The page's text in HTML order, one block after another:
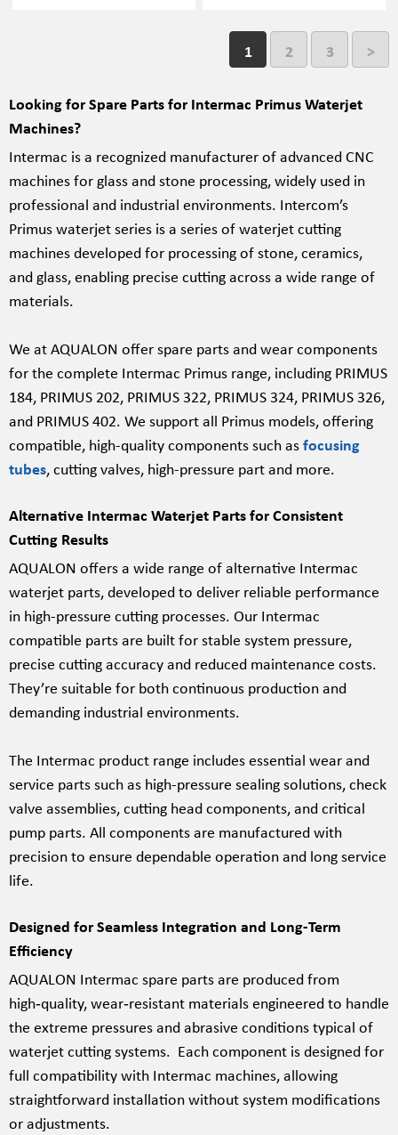
1 2 3 >
Looking for Spare Parts for Intermac Primus Waterjet
Machines?
Intermac is a recognized manufacturer of advanced CNC
machines for glass and stone processing, widely used in
professional and industrial environments. Intercom’s
Primus waterjet series is a series of waterjet cutting
machines developed for processing of stone, ceramics,
and glass, enabling precise cutting across a wide range of
materials.
We at AQUALON offer spare parts and wear components
for the complete Intermac Primus range, including PRIMUS
184, PRIMUS 202, PRIMUS 322, PRIMUS 324, PRIMUS 326,
and PRIMUS 402. We support all Primus models, offering
compatible, high-quality components such asfocusing
tubes, cutting valves, high-pressure part and more.
Alternative Intermac Waterjet Parts for Consistent
Cutting Results
AQUALON offers a wide range of alternative Intermac
waterjet parts, developed to deliver reliable performance
in high-pressure cutting processes. Our Intermac
compatible parts are built for stable system pressure,
precise cutting accuracy and reduced maintenance costs.
They’re suitable for both continuous production and
demanding industrial environments.
The Intermac product range includes essential wear and
service parts such as high-pressure sealing solutions, check
valve assemblies, cutting head components, and critical
pump parts. All components are manufactured with
precision to ensure dependable operation and long service
life.
Designed for Seamless Integration and Long-Term
Efficiency
AQUALON Intermac spare parts are produced from
high‑quality, wear‑resistant materials engineered to handle
the extreme pressures and abrasive conditions typical of
waterjet cutting systems. Each component is designed for
full compatibility with Intermac machines, allowing
straightforward installation without system modifications
or adjustments.